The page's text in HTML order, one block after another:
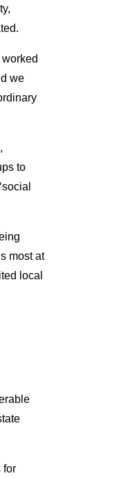
we
to
most at
local
for